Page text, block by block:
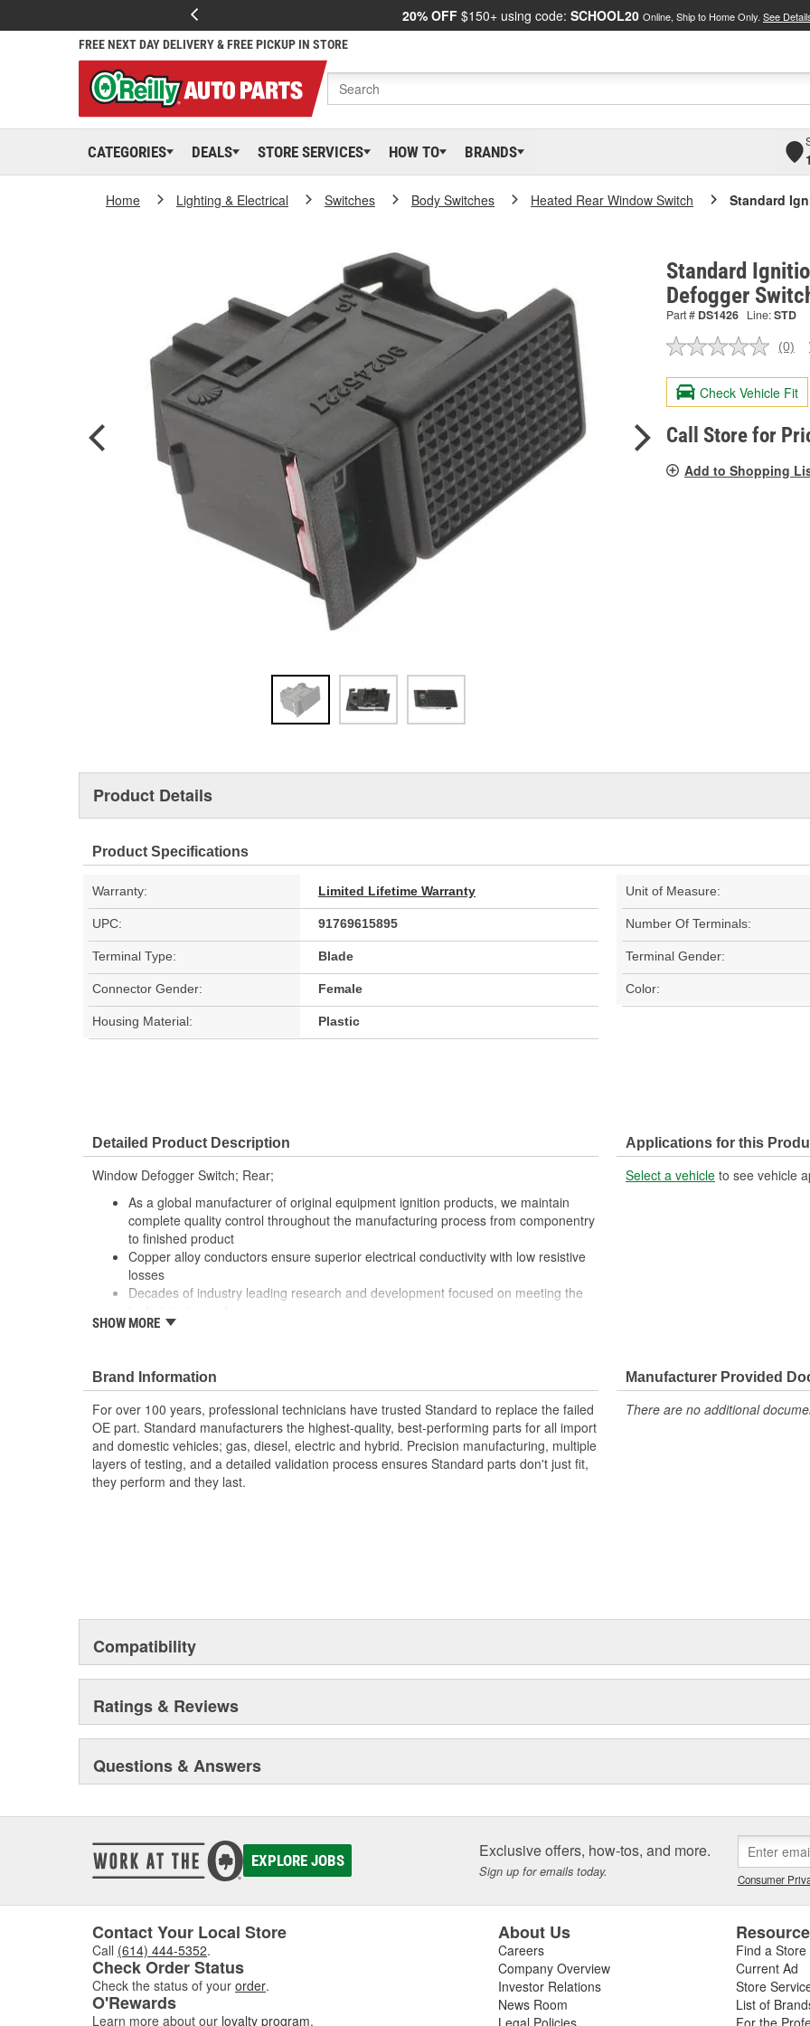
20% OFF $150+ using code: SCHOOL20 Online, Ship to Home Only. See
FREE NEXT DAY DELIVERY & FREE PICKUP IN STORE
CATEGORIES DEALS STORE SERVICES HOW TO BRANDS
Home Lighting & Electrical Switches Body Switches Heated Rear Window Switch Standard
Standard
Defogger
Part # DS1426 Line:STD
No
value.
Same
page
link.
(0)
Check Vehicle Fit
Call Store for
Add to Shopping
Product Details
Product Specifications
Warranty: Limited Lifetime Warranty Unit of Measure:
UPC: 91769615895 Number Of Terminals:
Terminal Type: Blade Terminal Gender:
Connector Gender: Female Color:
Housing Material: Plastic
Detailed Product Description
Window Defogger Switch; Rear;
As a global manufacturer of original equipment ignition products, we maintain
complete quality control throughout the manufacturing process from componentry
to finished product
Copper alloy conductors ensure superior electrical conductivity with low resistive
losses
Decades of industry leading research and development focused on meeting the
Our parts are 100 percent tested to verify both mechanical and electrical switching
service professional
SHOW MORE
Applications for this
Select a vehicle to see vehicle
Brand Information
For over 100 years, professional technicians have trusted Standard to replace the failed
OE part. Standard manufacturers the highest-quality, best-performing parts for all import
and domestic vehicles; gas, diesel, electric and hybrid. Precision manufacturing, multiple
layers of testing, and a detailed validation process ensures Standard parts don't just fit,
they perform and they last.
Manufacturer Provided
There are no additional
Compatibility
Ratings & Reviews
Questions & Answers
EXPLORE JOBS Exclusive offers, how-tos, and more.
Sign up for emails today. Consumer
Contact Your Local Store
Call (614) 444-5352.
Check Order Status
Check the status of your order.
O'Rewards
Learn more about our loyalty program.
About Us
Careers
Company Overview
Investor Relations
News Room
Legal Policies
Find a Store
Current Ad
Store
List of
For the